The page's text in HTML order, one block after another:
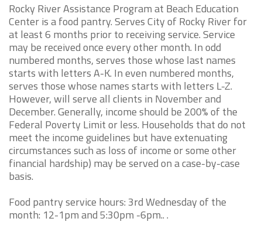
Rocky River Assistance Program at Beach Education
Center is a food pantry. Serves City of Rocky River for
at least 6 months prior to receiving service. Service
may be received once every other month. In odd
numbered months, serves those whose last names
starts with letters A-K. In even numbered months,
serves those whose names starts with letters L-Z.
However, will serve all clients in November and
December. Generally, income should be 200% of the
Federal Poverty Limit or less. Households that do not
meet the income guidelines but have extenuating
circumstances such as loss of income or some other
financial hardship) may be served on a case-by-case
basis.
Food pantry service hours: 3rd Wednesday of the
month: 12-1pm and 5:30pm -6pm.. .